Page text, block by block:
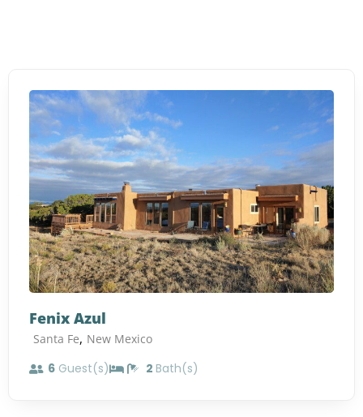
Fenix Azul
Santa Fe, New Mexico
6Guest(s) 2 Bath(s)